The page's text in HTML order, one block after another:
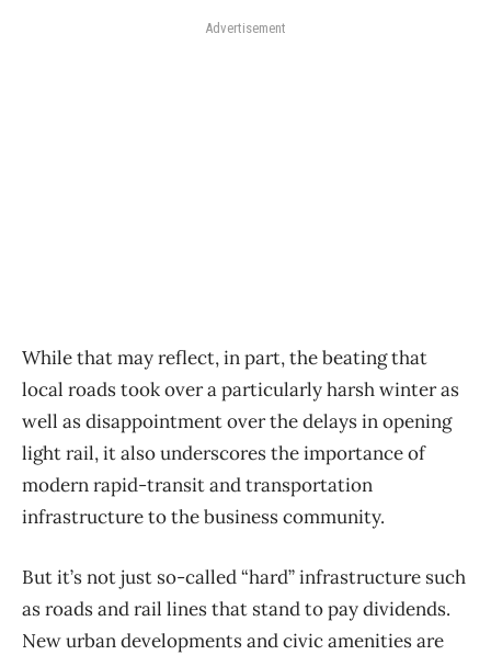
Advertisement
While that may reflect, in part, the beating that
local roads took over a particularly harsh winter as
well as disappointment over the delays in opening
light rail, it also underscores the importance of
modern rapid-transit and transportation
infrastructure to the business community.
But it’s not just so-called “hard” infrastructure such
as roads and rail lines that stand to pay dividends.
New urban developments and civic amenities are